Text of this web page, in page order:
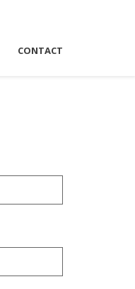
CONTACT